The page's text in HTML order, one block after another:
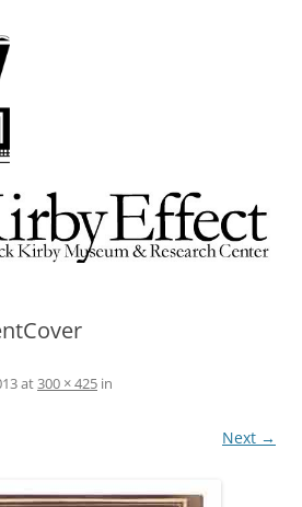
Museum & Research Center
at300 × 425 in
Next →